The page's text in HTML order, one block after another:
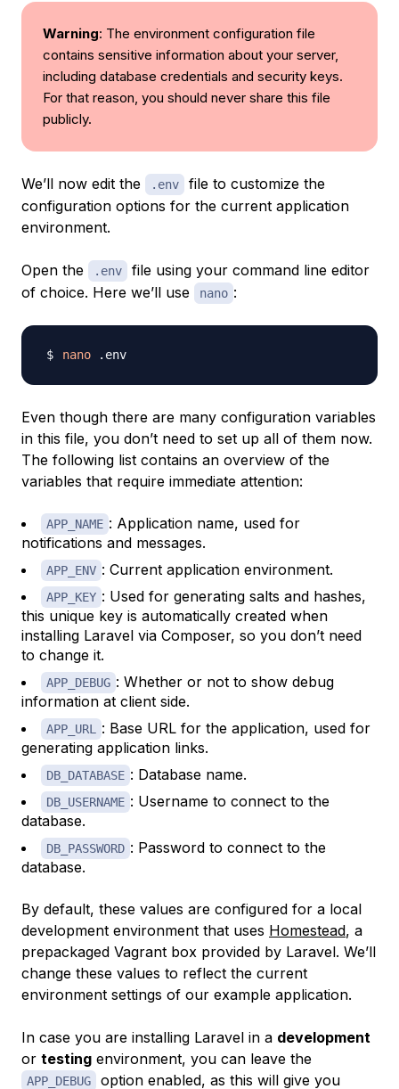
Warning: The environment configuration file
contains sensitive information about your server,
including database credentials and security keys.
For that reason, you should never share this file
publicly.
We’ll now edit the .env
file to customize the
configuration options for the current application
environment.
Open the .env
file using your command line editor
of choice. Here we’ll use
nano :
nano
Even though there are many configuration variables
in this file, you don’t need to set up all of them now.
The following list contains an overview of the
variables that require immediate attention:
APP_NAME : Application name, used for
notifications and messages.
APP_ENV : Current application environment.
APP_KEY : Used for generating salts and hashes,
this unique key is automatically created when
installing Laravel via Composer, so you don’t need
to change it.
APP_DEBUG : Whether or not to show debug
information at client side.
APP_URL
: Base URL for the application, used for
generating application links.
DB_DATABASE : Database name.
DB_USERNAME : Username to connect to the
database.
DB_PASSWORD : Password to connect to the
database.
By default, these values are configured for a local
development environment that uses Homestead, a
prepackaged Vagrant box provided by Laravel. We’ll
change these values to reflect the current
environment settings of our example application.
In case you are installing Laravel in a development
or testing environment, you can leave the
APP_DEBUG option enabled, as this will give you